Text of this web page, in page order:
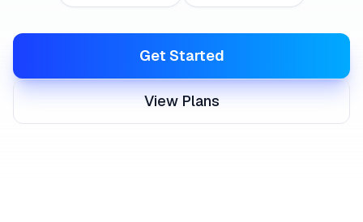
Get Started
View Plans